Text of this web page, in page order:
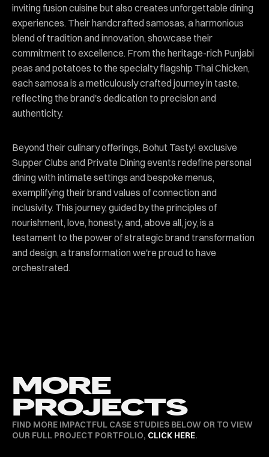
inviting fusion cuisine but also creates unforgettable dining
experiences. Their handcrafted samosas, a harmonious
blend of tradition and innovation, showcase their
commitment to excellence. From the heritage-rich Punjabi
peas and potatoes to the specialty flagship Thai Chicken,
each samosa is a meticulously crafted journey in taste,
reflecting the brand's dedication to precision and
authenticity.
Beyond their culinary offerings, Bohut Tasty! exclusive
Supper Clubs and Private Dining events redefine personal
dining with intimate settings and bespoke menus,
exemplifying their brand values of connection and
inclusivity. This journey, guided by the principles of
nourishment, love, honesty, and, above all, joy, is a
testament to the power of strategic brand transformation
and design, a transformation we're proud to have
orchestrated.
MORE
PROJECTS
FIND MORE IMPACTFUL CASE STUDIES BELOW OR TO VIEW
OUR FULL PROJECT PORTFOLIO, CLICK HERE.